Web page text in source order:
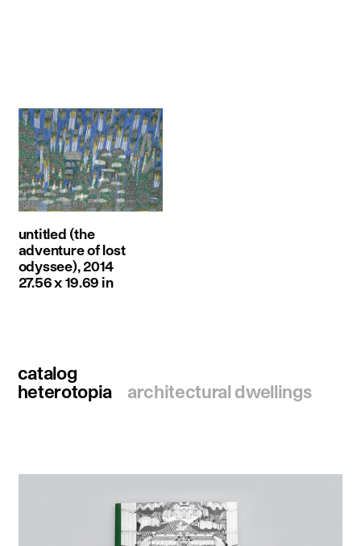
untitled (the
adventure of lost
odyssee), 2014
27.56 x 19.69 in
catalog
heterotopia
architectural dwellings